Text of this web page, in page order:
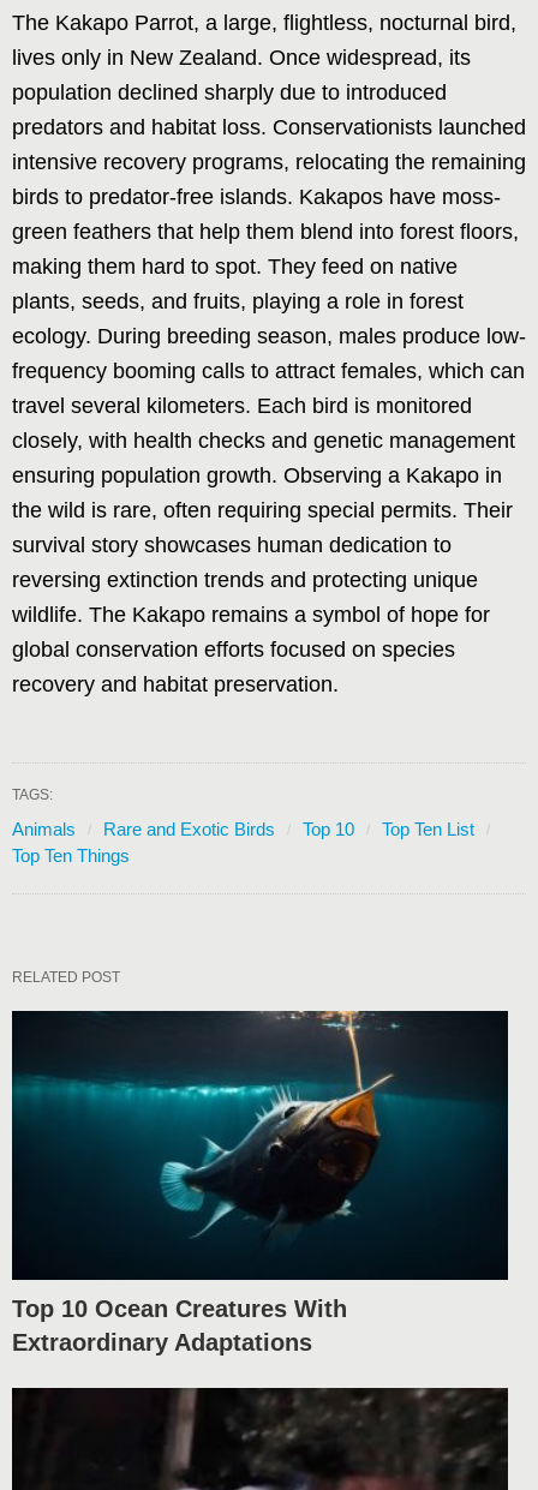
The Kakapo Parrot, a large, flightless, nocturnal bird,
lives only in New Zealand. Once widespread, its
population declined sharply due to introduced
predators and habitat loss. Conservationists launched
intensive recovery programs, relocating the remaining
birds to predator-free islands. Kakapos have moss-
green feathers that help them blend into forest floors,
making them hard to spot. They feed on native
plants, seeds, and fruits, playing a role in forest
ecology. During breeding season, males produce low-
frequency booming calls to attract females, which can
travel several kilometers. Each bird is monitored
closely, with health checks and genetic management
ensuring population growth. Observing a Kakapo in
the wild is rare, often requiring special permits. Their
survival story showcases human dedication to
reversing extinction trends and protecting unique
wildlife. The Kakapo remains a symbol of hope for
global conservation efforts focused on species
recovery and habitat preservation.
TAGS:
Animals Rare and Exotic Birds Top 10
Top Ten List
Top Ten Things
RELATED POST
Top 10 Ocean Creatures With
Extraordinary Adaptations